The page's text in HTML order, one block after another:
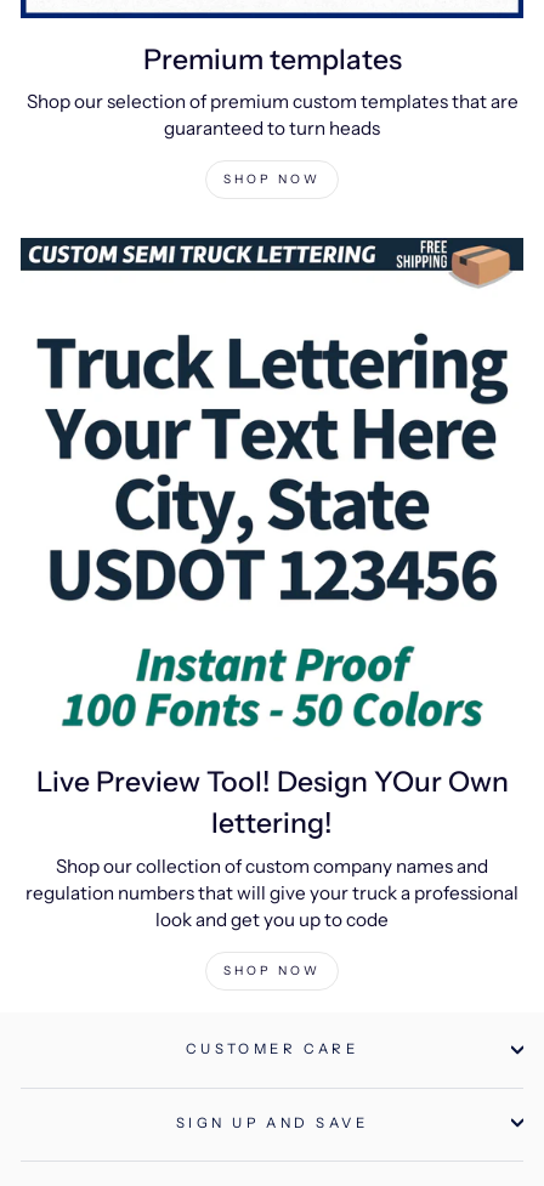
Premium templates
Shop our selection of premium custom templates that are
guaranteed to turn heads
SHOP NOW
Live Preview Tool! Design YOur Own
lettering!
Shop our collection of custom company names and
regulation numbers that will give your truck a professional
look and get you up to code
SHOP NOW
CUSTOMER CARE
SIGN UP AND SAVE